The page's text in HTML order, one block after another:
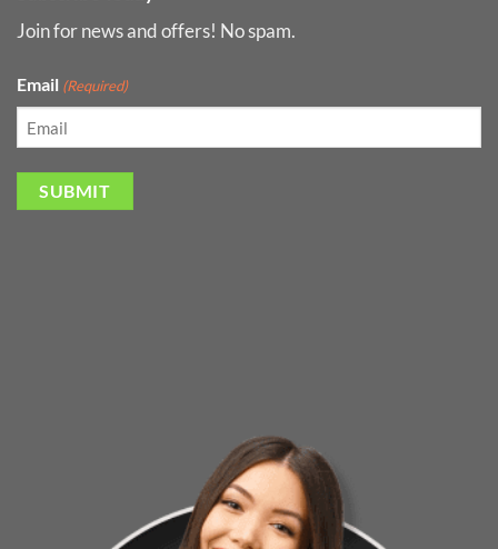
Join for news and offers! No spam.
Email (Required)